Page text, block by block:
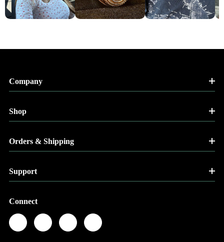
Company
Shop
Orders & Shipping
Support
Connect